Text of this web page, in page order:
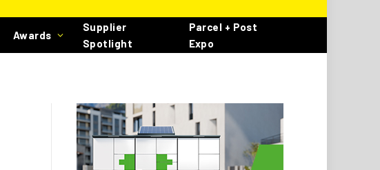
Awards
Supplier
Spotlight
Parcel + Post
Expo